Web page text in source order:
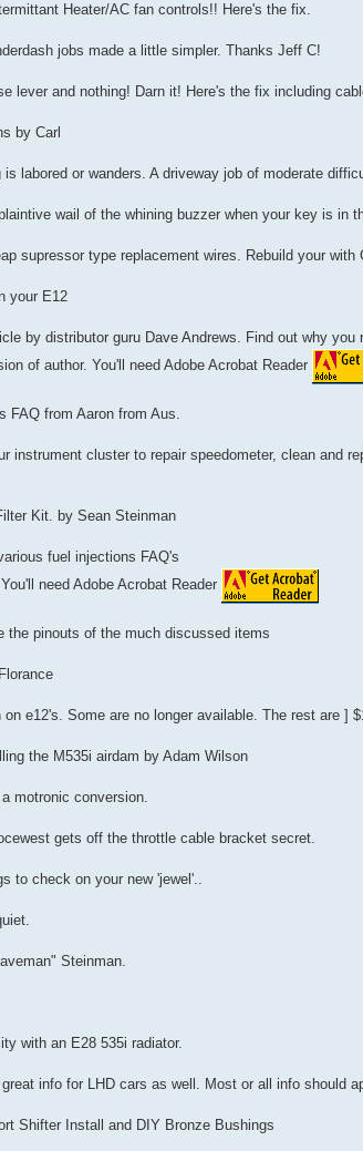
Heater/AC fan controls!! Here's the fix.
jobs made a little simpler. Thanks Jeff C!
lever and nothing! Darn it! Here's the fix including
by Carl
labored or wanders. A driveway job of moderate
wail of the whining buzzer when your key is in
supressor type replacement wires. Rebuild your with
your E12
by distributor guru Dave Andrews. Find out why
of author. You'll need Adobe Acrobat Reader
FAQ from Aaron from Aus.
instrument cluster to repair speedometer, clean and
Kit. by Sean Steinman
fuel injections FAQ's
need Adobe Acrobat Reader
the pinouts of the much discussed items
e12's. Some are no longer available. The rest are ]
the M535i airdam by Adam Wilson
motronic conversion.
gets off the throttle cable bracket secret.
to check on your new 'jewel'..
Steinman.
with an E28 535i radiator.
info for LHD cars as well. Most or all info should
Shifter Install and DIY Bronze Bushings